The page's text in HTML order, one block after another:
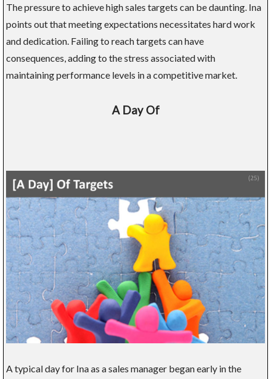
The pressure to achieve high sales targets can be daunting. Ina
points out that meeting expectations necessitates hard work
and dedication. Failing to reach targets can have
consequences, adding to the stress associated with
maintaining performance levels in a competitive market.
A Day Of
A typical day for Ina as a sales manager began early in the